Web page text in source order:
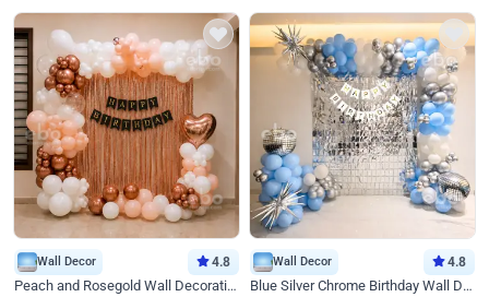
Wall Decor 4.8
Peach and Rosegold Wall Decoration for Birthday
Wall Decor 4.8
Blue Silver Chrome Birthday Wall Decor